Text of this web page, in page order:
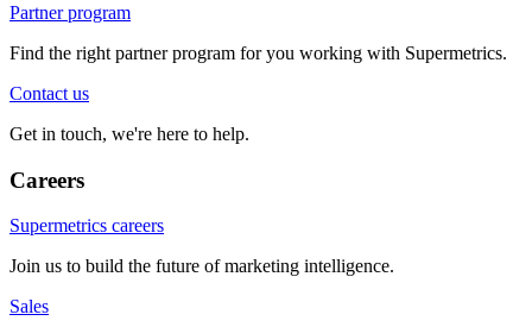
Partner program
Find the right partner program for you working with Supermetrics.
Contact us
Get in touch, we're here to help.
Careers
Supermetrics careers
Join us to build the future of marketing intelligence.
Sales